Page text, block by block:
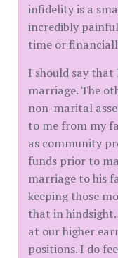
infidelity is a
incredibly
time or
I should say that
marriage. The
non-marital
to me from my
as community
funds prior to
marriage to his
keeping those
that in
at our higher
positions. I do